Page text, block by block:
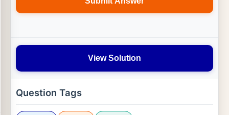
View Solution
Question Tags